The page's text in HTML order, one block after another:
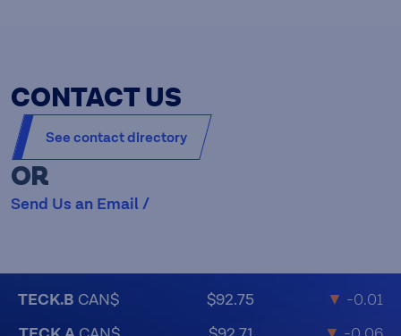
CONTACT US
See contact directory
OR
Send Us an Email /
TECK.B CAN$ $92.75 ▼ -0.01